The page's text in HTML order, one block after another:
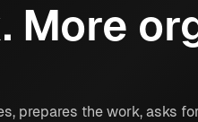
More
prepares the work, asks